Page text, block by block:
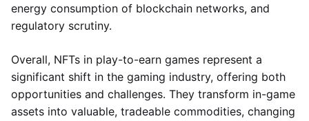
energy consumption of blockchain networks, and
regulatory scrutiny.
Overall, NFTs in play-to-earn games represent a
significant shift in the gaming industry, offering both
opportunities and challenges. They transform in-game
assets into valuable, tradeable commodities, changing